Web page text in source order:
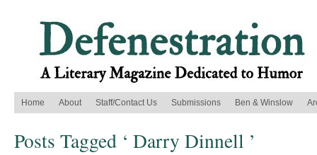
Home About Staff/Contact Us Submissions Ben & Winslow
Posts Tagged ‘ Darry Dinnell ’